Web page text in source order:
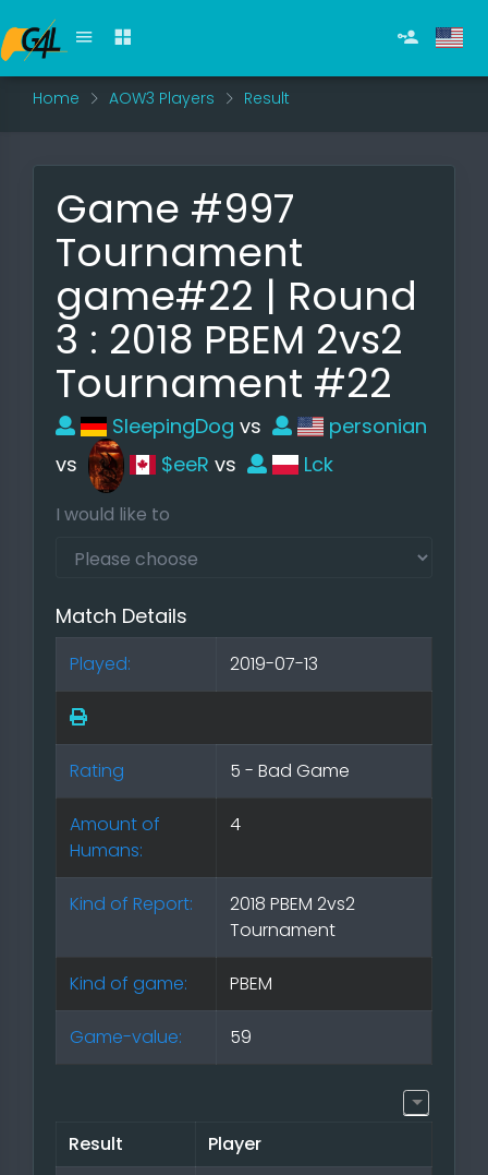
Home AOW3 Players Result
Game #997
Tournament
game#22 | Round
3 : 2018 PBEM 2vs2
Tournament #22
SleepingDog vs
personian
vs
$eeR vs Lck
I would like to
Match Details
Played: 2019-07-13
Rating 5 - Bad Game
Amount of
Humans:
4
Kind of Report:
2018 PBEM 2vs2
Tournament
Kind of game: PBEM
Game-value: 59
Result
Player